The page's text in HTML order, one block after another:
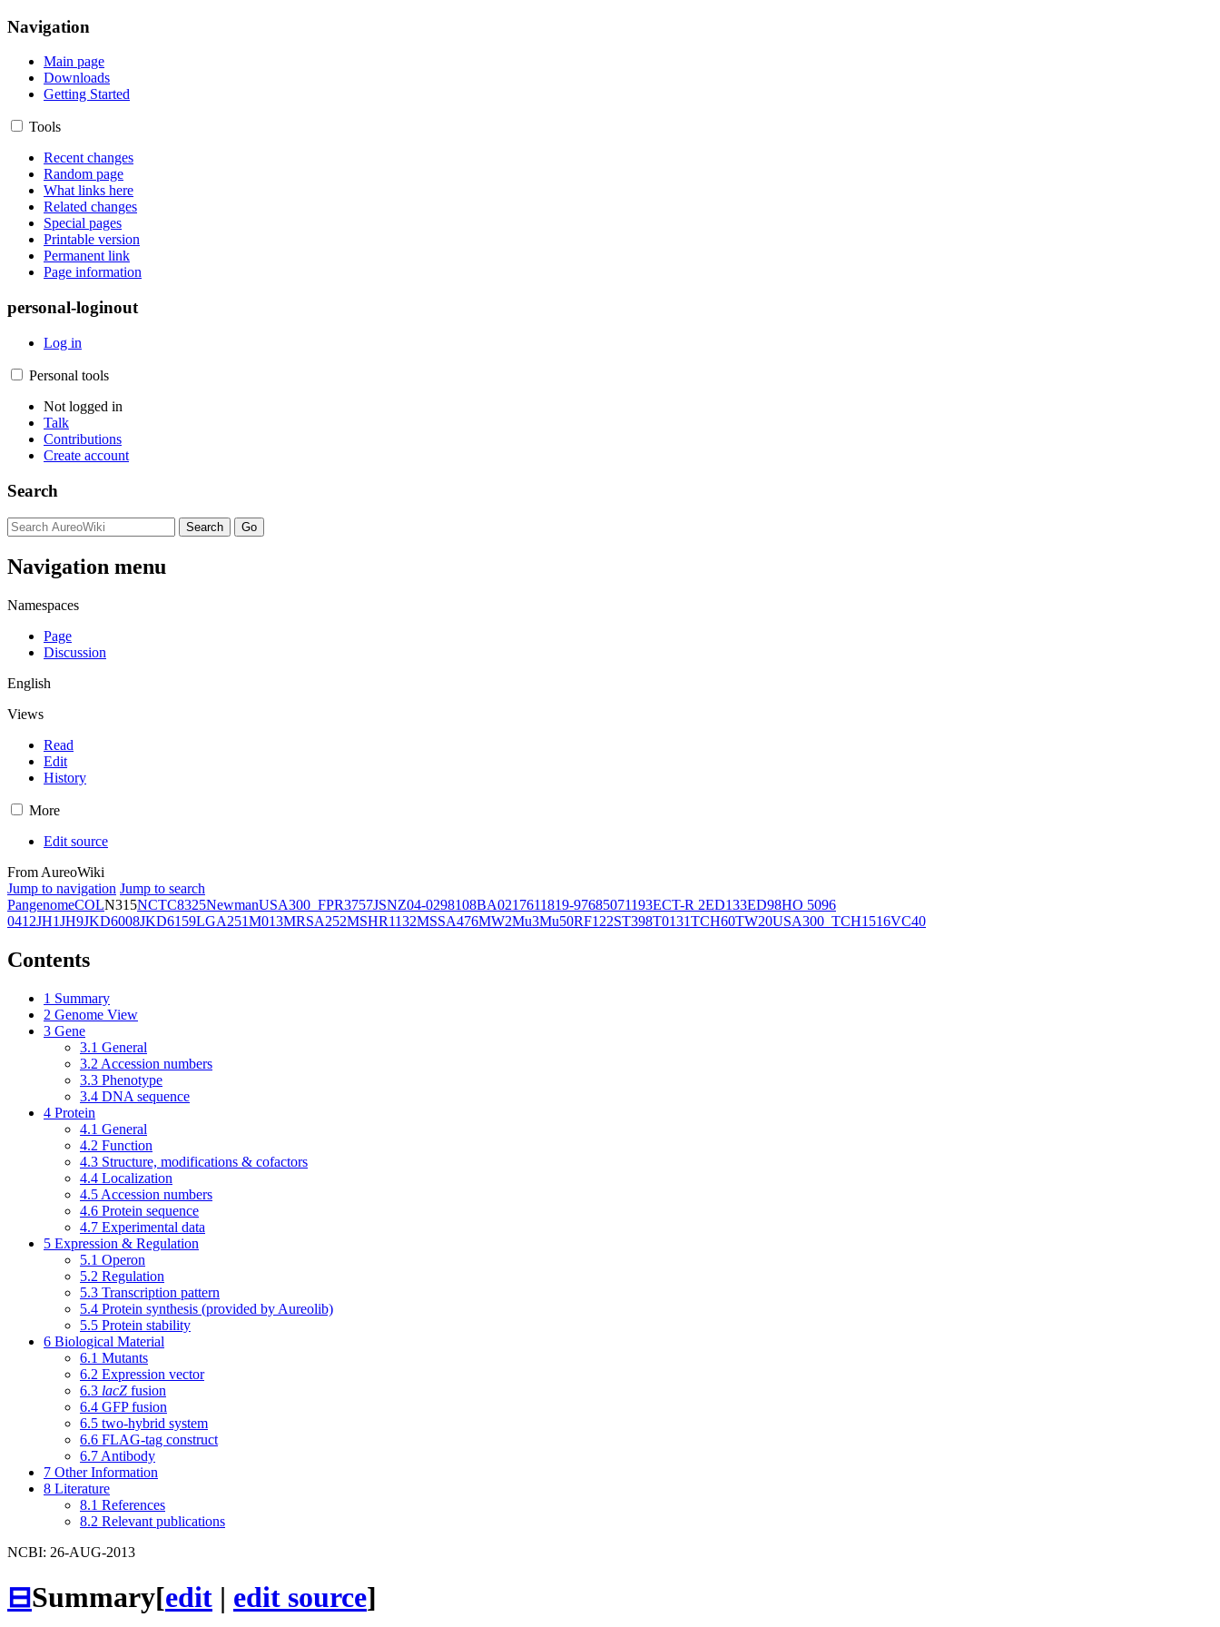
Navigation
Main page
Downloads
Getting Started
Tools
Recent changes
Random page
What links here
Related changes
Special pages
Printable version
Permanent link
Page information
personal-loginout
Log in
Personal tools
Not logged in
Talk
Contributions
Create account
Search
Navigation menu
Namespaces
Page
Discussion
English
Views
Read
Edit
History
More
Edit source
From AureoWiki
Jump to navigation Jump to search
PangenomeCOLN315NCTC8325NewmanUSA300_FPR3757JSNZ04-0298108BA0217611819-97685071193ECT-R 2ED133ED98HO 5096
0412JH1JH9JKD6008JKD6159LGA251M013MRSA252MSHR1132MSSA476MW2Mu3Mu50RF122ST398T0131TCH60TW20USA300_TCH1516VC40
Contents
1 Summary
2 Genome View
3 Gene
3.1 General
3.2 Accession numbers
3.3 Phenotype
3.4 DNA sequence
4 Protein
4.1 General
4.2 Function
4.3 Structure, modifications & cofactors
4.4 Localization
4.5 Accession numbers
4.6 Protein sequence
4.7 Experimental data
5 Expression & Regulation
5.1 Operon
5.2 Regulation
5.3 Transcription pattern
5.4 Protein synthesis (provided by Aureolib)
5.5 Protein stability
6 Biological Material
6.1 Mutants
6.2 Expression vector
6.3 lacZ fusion
6.4 GFP fusion
6.5 two-hybrid system
6.6 FLAG-tag construct
6.7 Antibody
7 Other Information
8 Literature
8.1 References
8.2 Relevant publications
NCBI: 26-AUG-2013
⊟Summary[edit | edit source]